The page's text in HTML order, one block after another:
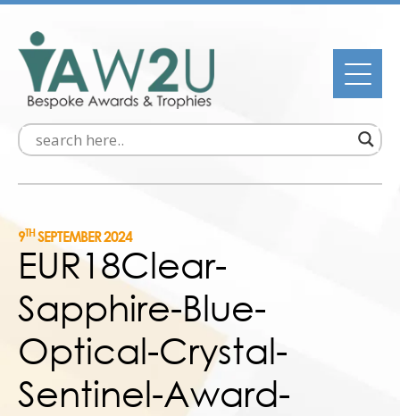
9THSEPTEMBER 2024
EUR18Clear-
Sapphire-Blue-
Optical-Crystal-
Sentinel-Award-